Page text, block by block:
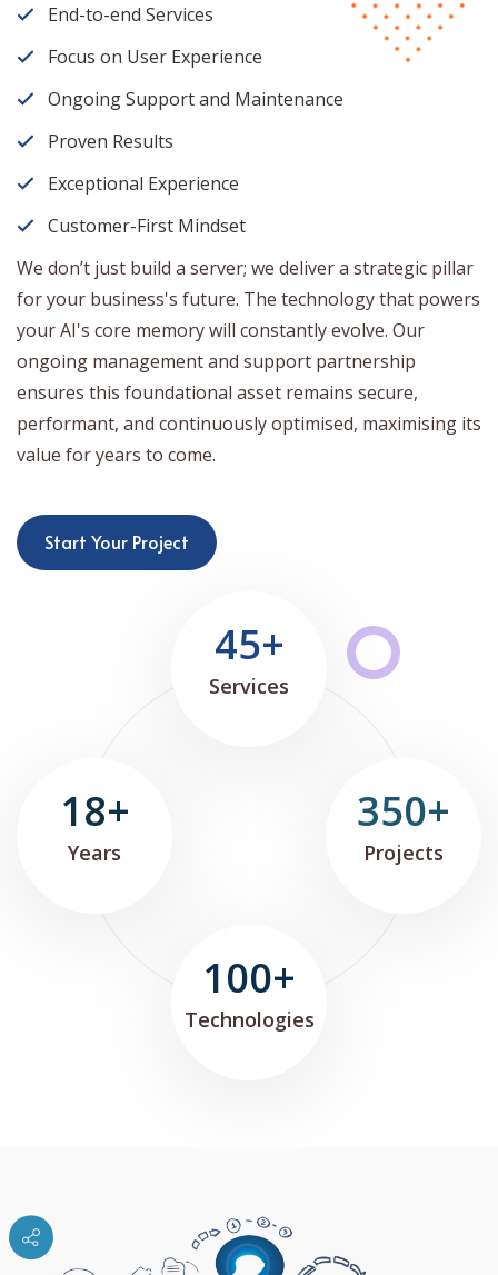
End-to-end Services
Focus on User Experience
Ongoing Support and Maintenance
Proven Results
Exceptional Experience
Customer-First Mindset
We don’t just build a server; we deliver a strategic pillar
for your business's future. The technology that powers
your AI's core memory will constantly evolve. Our
ongoing management and support partnership
ensures this foundational asset remains secure,
performant, and continuously optimised, maximising its
value for years to come.
Start Your Project
45+
Services
350+
Projects
100+
Technologies
18+
Years